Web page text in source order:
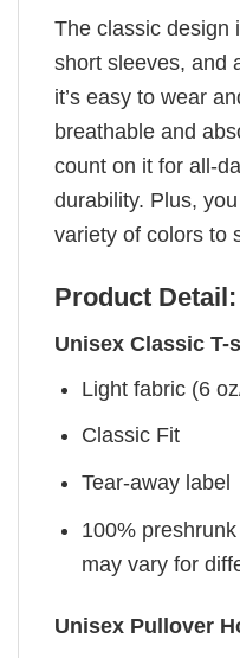
The classic design
short sleeves, and
it’s easy to wear
breathable and
count on it for all-
durability. Plus,
variety of colors to
Product Detail:
Unisex Classic T-
Light fabric (6
Classic Fit
Tear-away label
100%
may vary for
Unisex Pullover